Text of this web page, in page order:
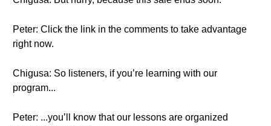
Peter: Click the link in the comments to take advantage
right now.
Chigusa: So listeners, if you’re learning with our
program...
Peter: ...you’ll know that our lessons are organized